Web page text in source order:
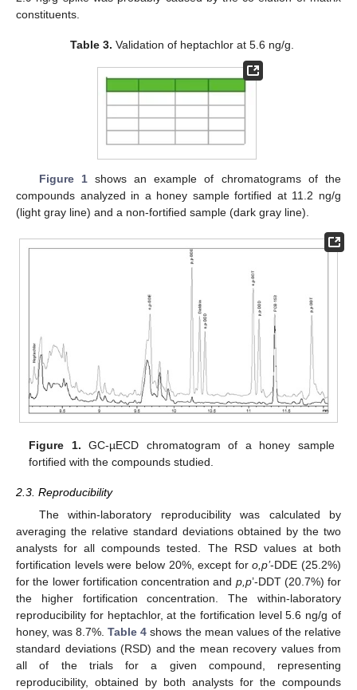
constituents.
Table 3. Validation of heptachlor at 5.6 ng/g.
Figure 1shows an example of chromatograms of the
compounds analyzed in a honey sample fortified at 11.2 ng/g
(light gray line) and a non-fortified sample (dark gray line).
Figure 1. GC-µECD chromatogram of a honey sample
fortified with the compounds studied.
2.3. Reproducibility
The within-laboratory reproducibility was calculated by
averaging the relative standard deviations obtained by the two
analysts for all compounds tested. The RSD values at both
fortification levels were below 20%, except foro,p’-DDE (25.2%)
for the lower fortification concentration and p,p’-DDT (20.7%) for
the higher fortification concentration. The within-laboratory
reproducibility for heptachlor, at the fortification level 5.6 ng/g of
honey, was 8.7%.Table 4 shows the mean values of the relative
standard deviations (RSD) and the mean recovery values from
all of the trials for a given compound, representing
reproducibility, obtained by both analysts for the compounds